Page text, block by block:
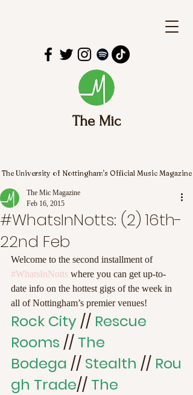
The Mic
The University of Nottingham's Official Music Magazine
#WhatsInNotts: (2) 16th-
22nd Feb
The Mic Magazine
Feb 16, 2015
Welcome to the second installment of
#WhatsInNotts where you can get up-to-
date info on the hottest gigs of the week in
all of Nottingham’s premier venues!
Rock City // Rescue
Rooms // The
Bodega // Stealth // Rou
gh Trade// The